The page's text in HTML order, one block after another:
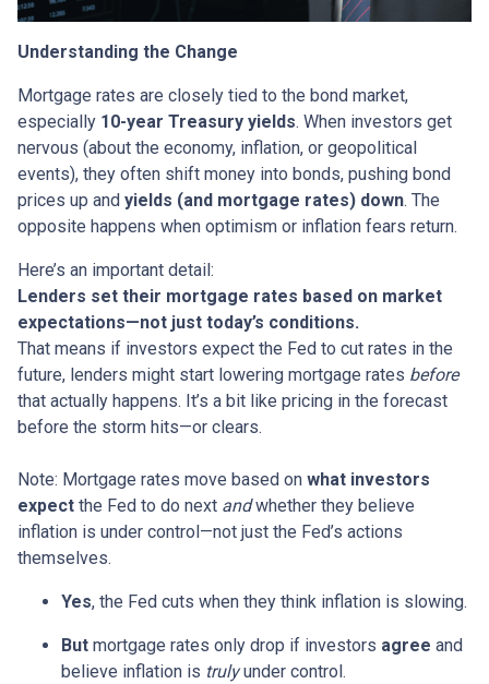
Understanding the Change
Mortgage rates are closely tied to the bond market,
especially 10-year Treasury yields. When investors get
nervous (about the economy, inflation, or geopolitical
events), they often shift money into bonds, pushing bond
prices up and yields (and mortgage rates) down. The
opposite happens when optimism or inflation fears return.
Here’s an important detail:
Lenders set their mortgage rates based on market
expectations—not just today’s conditions.
That means if investors expect the Fed to cut rates in the
future, lenders might start lowering mortgage rates before
that actually happens. It’s a bit like pricing in the forecast
before the storm hits—or clears.
Note: Mortgage rates move based on what investors
expect the Fed to do next andwhether they believe
inflation is under control—not just the Fed’s actions
themselves.
Yes, the Fed cuts when they think inflation is slowing.
But mortgage rates only drop if investors agree and
believe inflation is trulyunder control.